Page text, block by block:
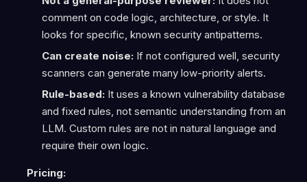
comment on code logic, architecture, or style. It
looks for specific, known security antipatterns.
Can create noise: If not configured well, security
scanners can generate many low-priority alerts.
Rule-based: It uses a known vulnerability database
and fixed rules, not semantic understanding from an
LLM. Custom rules are not in natural language and
require their own logic.
Pricing: